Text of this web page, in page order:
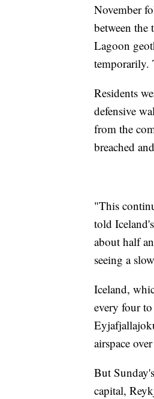
November
between
Lagoon
temporarily.
Residents
defensive
from the
breached
"This
told
about half
seeing a
Iceland,
every four
airspace
But
capital,